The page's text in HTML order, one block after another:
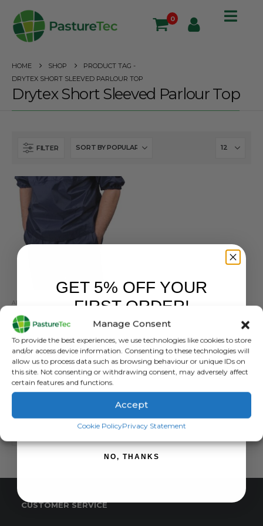
Manage Consent
To provide the best experiences, we use technologies like cookies to store
and/or access device information. Consenting to these technologies will
allow us to process data such as browsing behaviour or unique IDs on
this site. Not consenting or withdrawing consent, may adversely affect
certain features and functions.
Accept
Cookie PolicyPrivacy Statement
0
HOME SHOP
PRODUCT TAG -
DRYTEX SHORT SLEEVED PARLOUR TOP
Drytex Short Sleeved Parlour Top
FILTER
APRONS & TOPS BRANDS,DRYTEX,VET CLOTHING & FOOTWEAR , WATERPROOF CLOTHING
£64.08inc. VAT
£53.40exc. VAT
SELECT OPTIONS This
product
has
multiple
variants.
The
options
may
the
CUSTOMER SERVICE
GET 5% OFF YOUR
FIRST ORDER!
SIGN ME UP!
NO, THANKS